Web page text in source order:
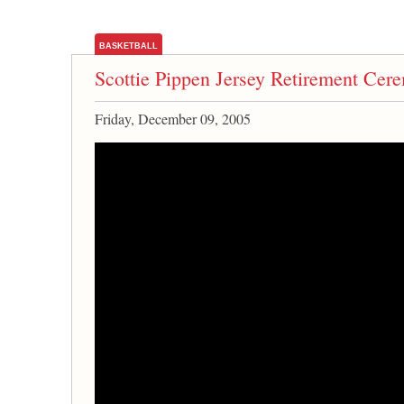
BASKETBALL
Scottie Pippen Jersey Retirement
Friday, December 09, 2005